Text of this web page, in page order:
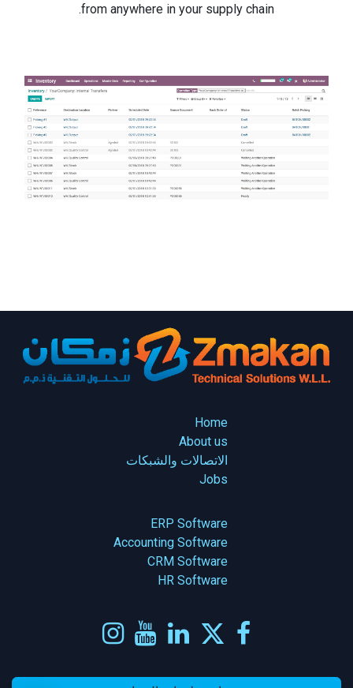
from anywhere in your supply chain.
Home
About us
الاتصالات والشبكات
Jobs
ERP Software
Accounting Software
CRM Software
HR Software